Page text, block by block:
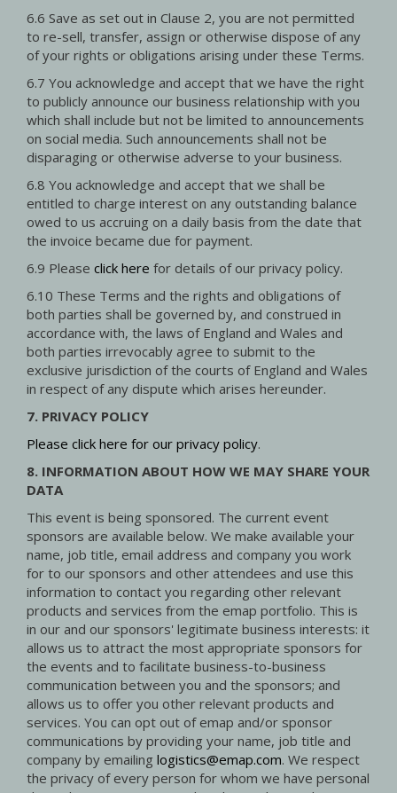
6.6 Save as set out in Clause 2, you are not permitted
to re-sell, transfer, assign or otherwise dispose of any
of your rights or obligations arising under these Terms.
6.7 You acknowledge and accept that we have the right
to publicly announce our business relationship with you
which shall include but not be limited to announcements
on social media. Such announcements shall not be
disparaging or otherwise adverse to your business.
6.8 You acknowledge and accept that we shall be
entitled to charge interest on any outstanding balance
owed to us accruing on a daily basis from the date that
the invoice became due for payment.
6.9 Please click here for details of our privacy policy.
6.10 These Terms and the rights and obligations of
both parties shall be governed by, and construed in
accordance with, the laws of England and Wales and
both parties irrevocably agree to submit to the
exclusive jurisdiction of the courts of England and Wales
in respect of any dispute which arises hereunder.
7. PRIVACY POLICY
Please click here for our privacy policy.
8. INFORMATION ABOUT HOW WE MAY SHARE YOUR
DATA
This event is being sponsored. The current event
sponsors are available below. We make available your
name, job title, email address and company you work
for to our sponsors and other attendees and use this
information to contact you regarding other relevant
products and services from the emap portfolio. This is
in our and our sponsors' legitimate business interests: it
allows us to attract the most appropriate sponsors for
the events and to facilitate business-to-business
communication between you and the sponsors; and
allows us to offer you other relevant products and
services. You can opt out of emap and/or sponsor
communications by providing your name, job title and
company by emailing logistics@emap.com. We respect
the privacy of every person for whom we have personal